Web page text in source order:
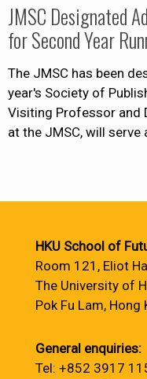
JMSC Designated
for Second Year
The JMSC has been
year's Society of
Visiting Professor and
at the JMSC, will serve
HKU School of
Room 121, Eliot
The University of
Pok Fu Lam, Hong
General enquiries:
Tel: +852 3917